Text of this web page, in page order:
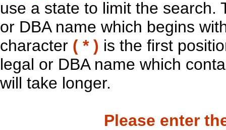
use a state to limit the search.
or DBA name which begins
character ( * ) is the first
legal or DBA name which
will take longer.
Please enter